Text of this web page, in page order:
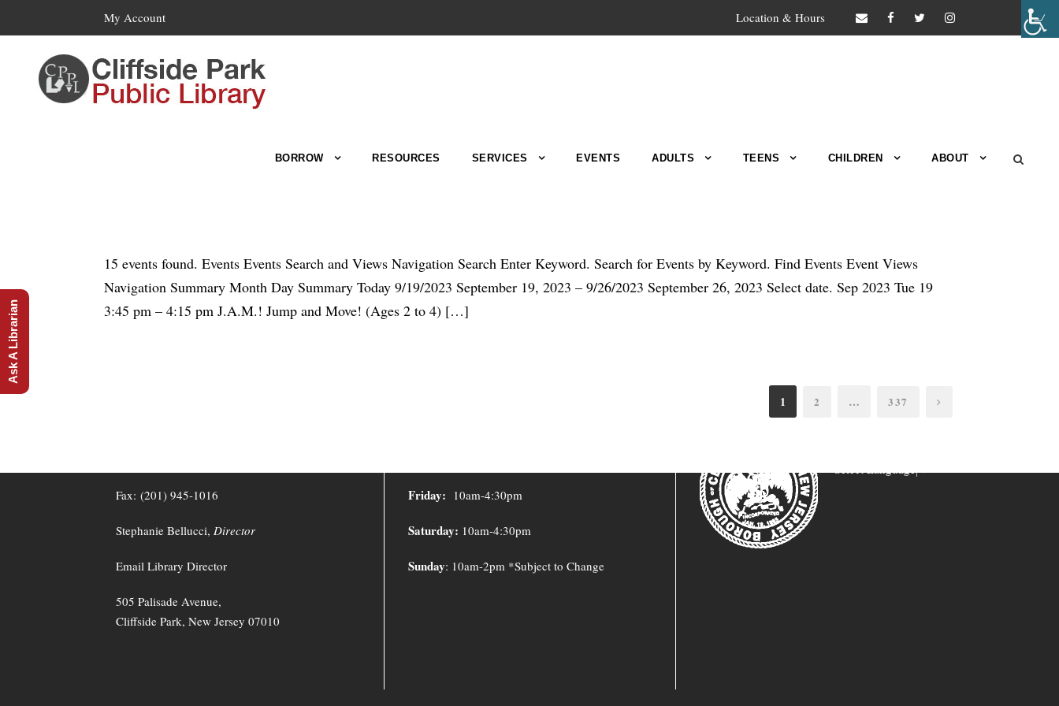
My Account Location & Hours
BORROW RESOURCES SERVICES EVENTS ADULTS TEENS CHILDREN ABOUT
15 events found. Events Events Search and Views Navigation Search Enter Keyword. Search for Events by Keyword. Find Events Event Views
Navigation Summary Month Day Summary Today 9/19/2023 September 19, 2023 – 9/26/2023 September 26, 2023 Select date. Sep 2023 Tue 19
3:45 pm – 4:15 pm J.A.M.! Jump and Move! (Ages 2 to 4) […]
1 2 … 337
Fax: (201) 945-1016
Stephanie Bellucci, Director
Email Library Director
505 Palisade Avenue,
Cliffside Park, New Jersey 07010
Friday: 10am-4:30pm
Saturday: 10am-4:30pm
Sunday: 10am-2pm *Subject to Change
Select Language▼
Ask A Librarian